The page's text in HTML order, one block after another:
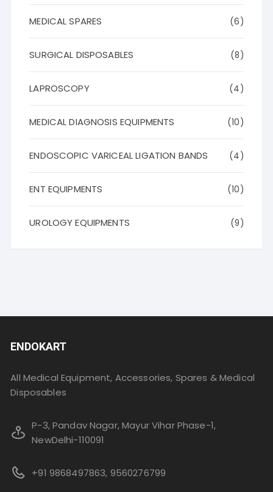
MEDICAL SPARES (6)
SURGICAL DISPOSABLES (8)
LAPROSCOPY (4)
MEDICAL DIAGNOSIS EQUIPMENTS (10)
ENDOSCOPIC VARICEAL LIGATION BANDS (4)
ENT EQUIPMENTS (10)
UROLOGY EQUIPMENTS (9)
ENDOKART
All Medical Equipment, Accessories, Spares & Medical
Disposables
P-3, Pandav Nagar, Mayur Vihar Phase-1,
NewDelhi-110091
+91 9868497863, 9560276799